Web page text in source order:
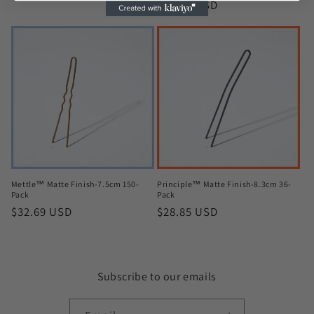
Regular
$38.46 USD
Mettle™ Matte Finish-7.5cm 150-
Pack
Regular
$32.69 USD
Principle™ Matte Finish-8.3cm 36-
Pack
Regular
$28.85 USD
Subscribe to our emails